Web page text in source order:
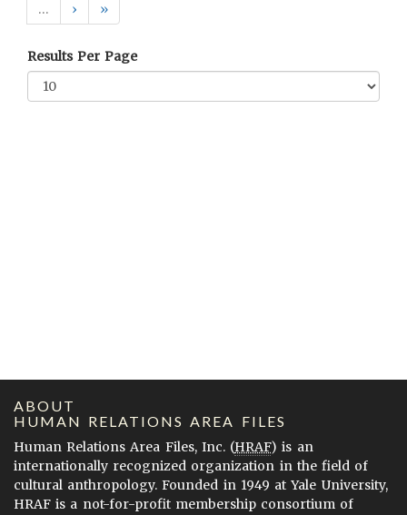
…
› »
Results Per Page
ABOUT
HUMAN RELATIONS AREA FILES
Human Relations Area Files, Inc. (HRAF) is an
internationally recognized organization in the field of
cultural anthropology. Founded in 1949 at Yale University,
HRAF is a not-for-profit membership consortium of